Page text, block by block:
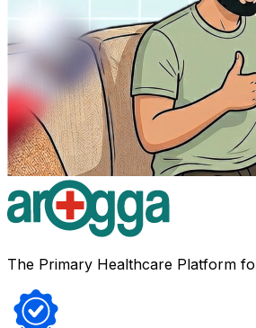
The Primary Healthcare Platform